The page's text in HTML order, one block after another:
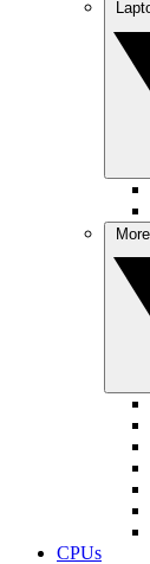
CPUs